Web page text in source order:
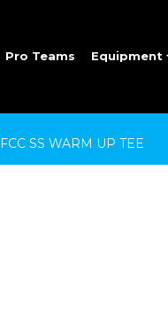
Pro Teams Equipment
FCC SS WARM UP TEE